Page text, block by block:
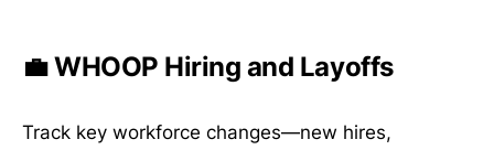
💼 WHOOP Hiring and Layoffs
Track key workforce changes—new hires,